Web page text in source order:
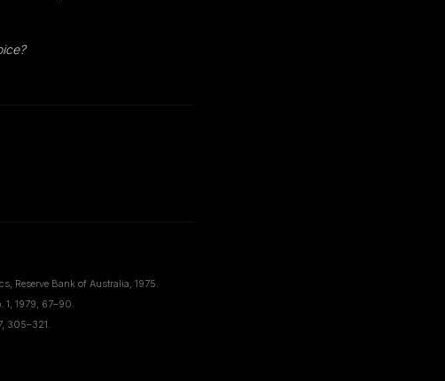
Reserve Bank of Australia, 1975.
1, 1979, 67–90.
305–321.